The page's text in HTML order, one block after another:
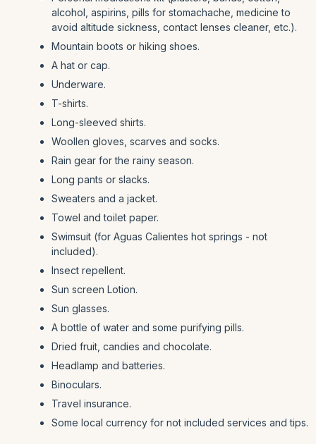
alcohol, aspirins, pills for stomachache, medicine to
avoid altitude sickness, contact lenses cleaner, etc.).
Mountain boots or hiking shoes.
A hat or cap.
Underware.
T-shirts.
Long-sleeved shirts.
Woollen gloves, scarves and socks.
Rain gear for the rainy season.
Long pants or slacks.
Sweaters and a jacket.
Towel and toilet paper.
Swimsuit (for Aguas Calientes hot springs - not
included).
Insect repellent.
Sun screen Lotion.
Sun glasses.
A bottle of water and some purifying pills.
Dried fruit, candies and chocolate.
Headlamp and batteries.
Binoculars.
Travel insurance.
Some local currency for not included services and tips.